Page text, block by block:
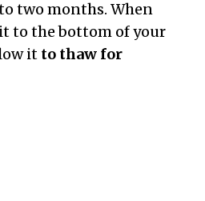
two months. When
to the bottom of your
it to thaw for